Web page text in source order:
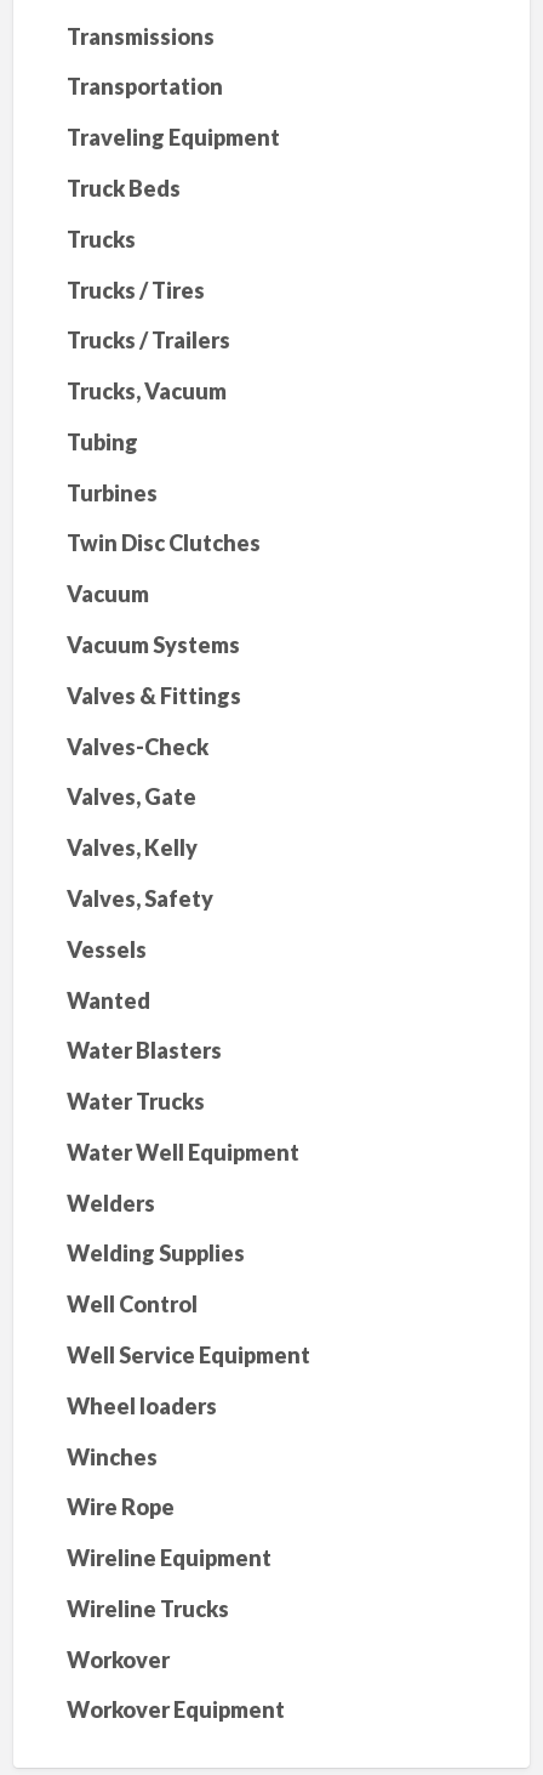
Transmissions
Transportation
Traveling Equipment
Truck Beds
Trucks
Trucks / Tires
Trucks / Trailers
Trucks, Vacuum
Tubing
Turbines
Twin Disc Clutches
Vacuum
Vacuum Systems
Valves & Fittings
Valves-Check
Valves, Gate
Valves, Kelly
Valves, Safety
Vessels
Wanted
Water Blasters
Water Trucks
Water Well Equipment
Welders
Welding Supplies
Well Control
Well Service Equipment
Wheel loaders
Winches
Wire Rope
Wireline Equipment
Wireline Trucks
Workover
Workover Equipment